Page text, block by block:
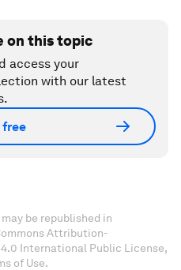
on this topic
access your
with our latest
free
be republished in
Attribution-
International Public License,
of Use.